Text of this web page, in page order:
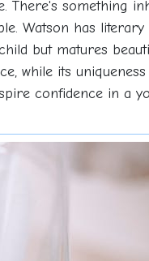
There's something
Watson has
but matures
while its
confidence in a